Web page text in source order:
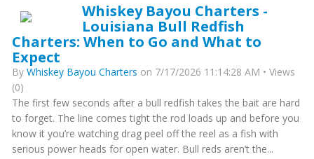
Whiskey Bayou Charters -
Louisiana Bull Redfish
Charters: When to Go and What to
Expect
By Whiskey Bayou Charters on 7/17/2026 11:14:28 AM • Views
(0)
The first few seconds after a bull redfish takes the bait are hard
to forget. The line comes tight the rod loads up and before you
know it you’re watching drag peel off the reel as a fish with
serious power heads for open water. Bull reds aren’t the...